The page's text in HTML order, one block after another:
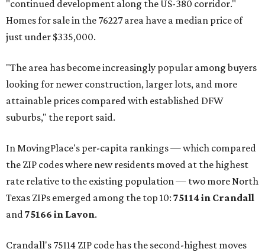
"continued development along the US-380 corridor."
Homes for sale in the 76227 area have a median price of
just under $335,000.
"The area has become increasingly popular among buyers
looking for newer construction, larger lots, and more
attainable prices compared with established DFW
suburbs," the report said.
In MovingPlace's per-capita rankings — which compared
the ZIP codes where new residents moved at the highest
rate relative to the existing population — two more North
Texas ZIPs emerged among the top 10: 75114 in Crandall
and75166 in Lavon.
Crandall's 75114 ZIP code has the second-highest moves